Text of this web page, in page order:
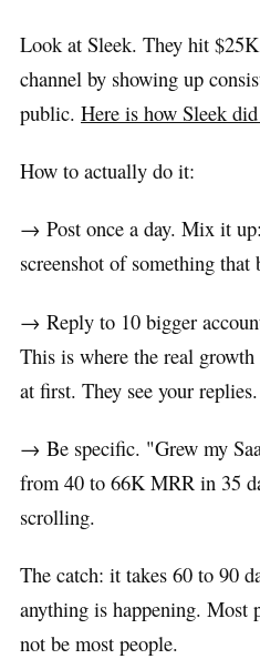
Look at Sleek. They hit
channel by showing up
public. Here is how Sleek
How to actually do it:
→ Post once a day. Mix it
screenshot of something that
→ Reply to 10 bigger
This is where the real
at first. They see your replies.
→ Be specific. "Grew my
from 40 to 66K MRR in 35
scrolling.
The catch: it takes 60 to 90
anything is happening. Most
not be most people.